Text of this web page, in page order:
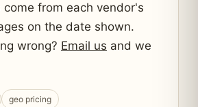
from each vendor's
on the date shown.
wrong? Email us and we
geo pricing